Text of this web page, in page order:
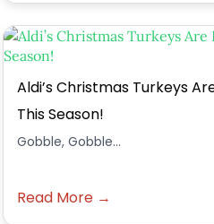
Aldi’s Christmas Turkeys
This Season!
Gobble, Gobble...
Read More →